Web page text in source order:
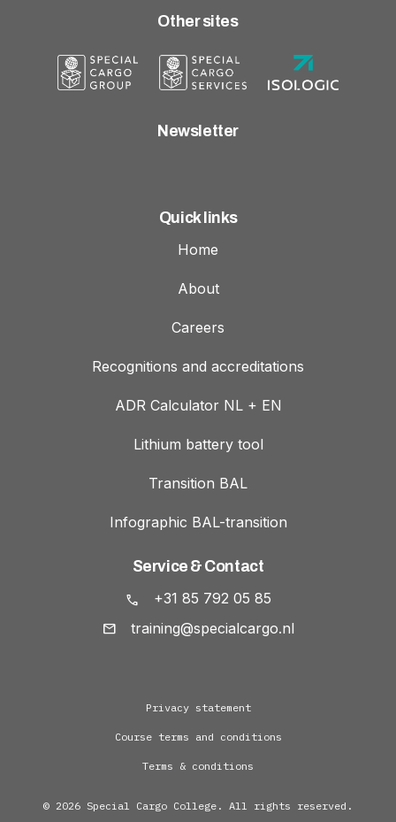
Other sites
Newsletter
Quick links
Home
About
Careers
Recognitions and accreditations
ADR Calculator NL + EN
Lithium battery tool
Transition BAL
Infographic BAL-transition
Service & Contact
+31 85 792 05 85
training@specialcargo.nl
Privacy statement
Course terms and conditions
Terms & conditions
© 2026 Special Cargo College. All rights reserved.